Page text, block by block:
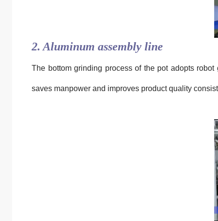
2. Aluminum assembly line
The bottom grinding process of the pot adopts
saves manpower and improves product quality